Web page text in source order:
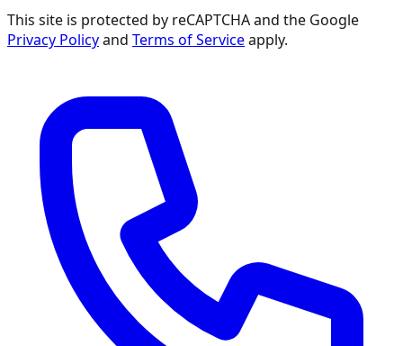
This site is protected by reCAPTCHA and the Google
Privacy Policyand Terms of Serviceapply.